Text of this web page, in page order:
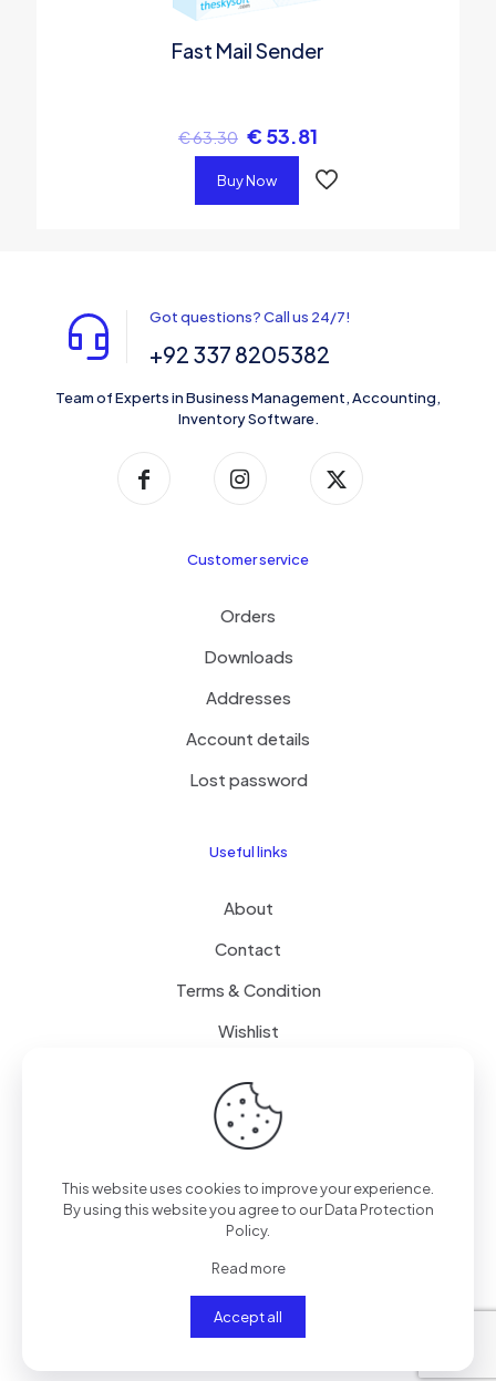
Fast Mail Sender
€63.30 € 53.81
Buy Now
Got questions? Call us 24/7!
+92 337 8205382
Team of Experts in Business Management, Accounting,
Inventory Software.
Customer service
Orders
Downloads
Addresses
Account details
Lost password
Useful links
About
Contact
Terms & Condition
Wishlist
Delivery
Free Delivery
FAQ
This website uses cookies to improve your experience.
By using this website you agree to ourData Protection
Policy.
Read more
Accept all